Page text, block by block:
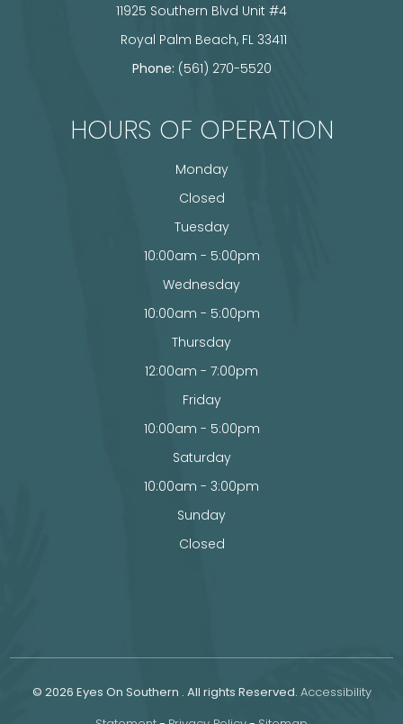
11925 Southern Blvd Unit #4
​​​​​​​ Royal Palm Beach, FL 33411
Phone: (561) 270-5520
HOURS OF OPERATION
Monday
Closed
Tuesday
10:00am - 5:00pm
Wednesday
10:00am - 5:00pm
Thursday
12:00am - 7:00pm
Friday
10:00am - 5:00pm
Saturday
10:00am - 3:00pm
Sunday
Closed
© 2026 Eyes On Southern . All rights Reserved. Accessibility